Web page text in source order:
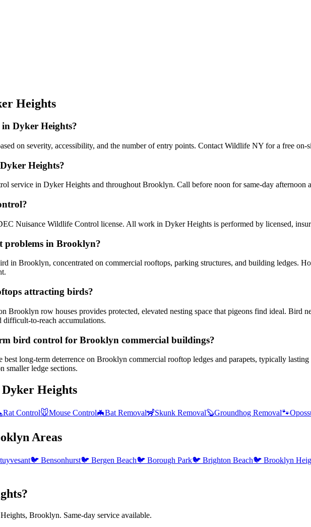
Heights
Dyker Heights?
on severity, accessibility, and the number of entry points. Contact Wildlife NY for a free on-
Heights?
service in Dyker Heights and throughout Brooklyn. Call before noon for same-day afternoon
Nuisance Wildlife Control license. All work in Dyker Heights is performed by licensed,
problems in Brooklyn?
in Brooklyn, concentrated on commercial rooftops, parking structures, and building ledges.
attracting birds?
Brooklyn row houses provides protected, elevated nesting space that pigeons find ideal. Bird
to-reach accumulations.
bird control for Brooklyn commercial buildings?
best long-term deterrence on Brooklyn commercial rooftop ledges and parapets, typically
smaller ledge sections.
Dyker Heights
Rat Control🐭Mouse Control🦇Bat Removal🦨Skunk Removal🦫Groundhog Removal🐾
Areas
🐦 Bensonhurst🐦 Bergen Beach🐦 Borough Park🐦 Brighton Beach🐦 Brooklyn
Brooklyn. Same-day service available.